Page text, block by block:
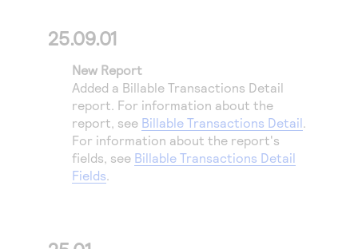
25.09.01
New Report
Added a Billable Transactions Detail
report. For information about the
report, see Billable Transactions Detail.
For information about the report's
fields, see Billable Transactions Detail
Fields.